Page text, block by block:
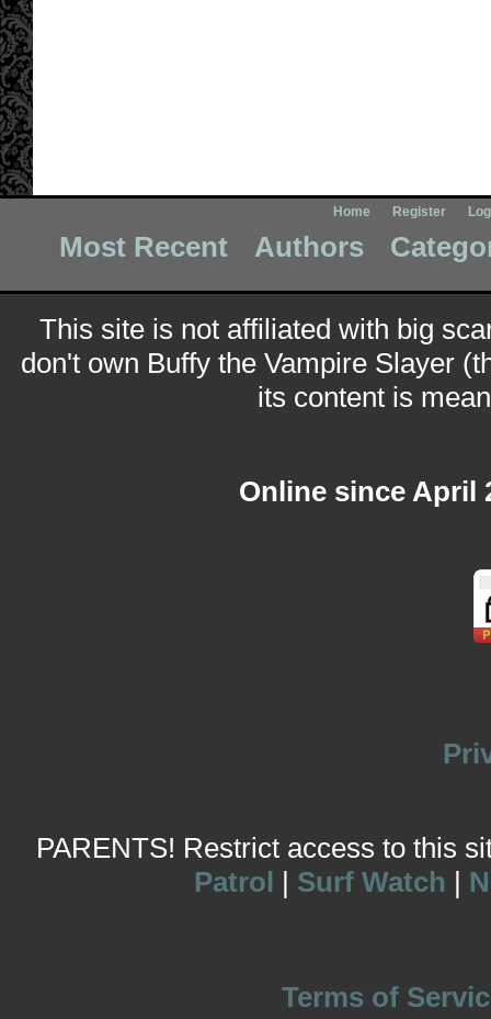
Home Register
Most Recent Authors
This site is not affiliated with big
don't own Buffy the Vampire Slayer
its content is
Online since April
PARENTS! Restrict access to this
Patrol | Surf Watch |
Terms of